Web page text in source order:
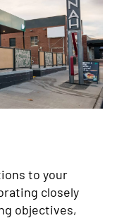
to your
closely
objectives,